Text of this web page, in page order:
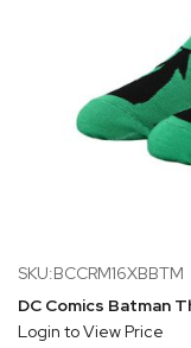
SKU:BCCRM16XBBTM
DC Comics Batman
Login to View Price